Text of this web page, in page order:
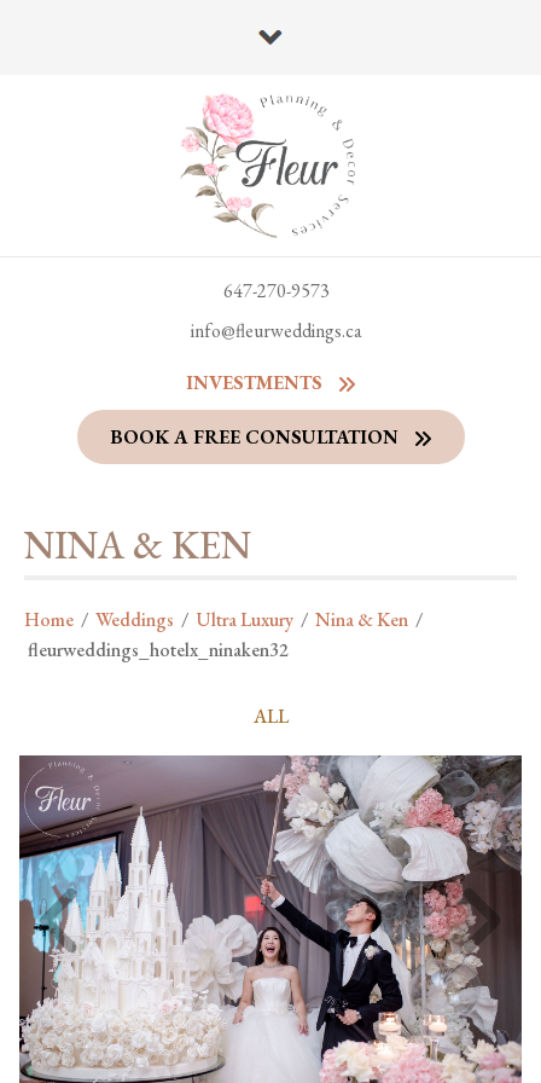
647-270-9573
info@fleurweddings.ca
INVESTMENTS
BOOK A FREE CONSULTATION
NINA & KEN
Home / Weddings / Ultra Luxury / Nina & Ken /
fleurweddings_hotelx_ninaken32
ALL